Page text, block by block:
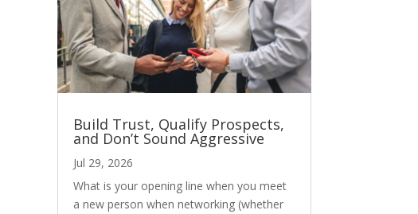
Build Trust, Qualify Prospects,
and Don’t Sound Aggressive
Jul 29, 2026
What is your opening line when you meet
a new person when networking (whether